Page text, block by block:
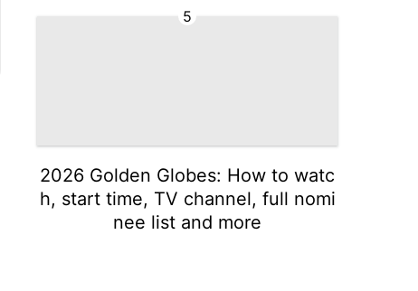
5
2026 Golden Globes: How to watc
h, start time, TV channel, full nomi
nee list and more